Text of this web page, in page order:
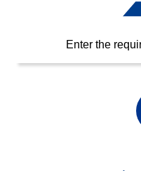
Enter the